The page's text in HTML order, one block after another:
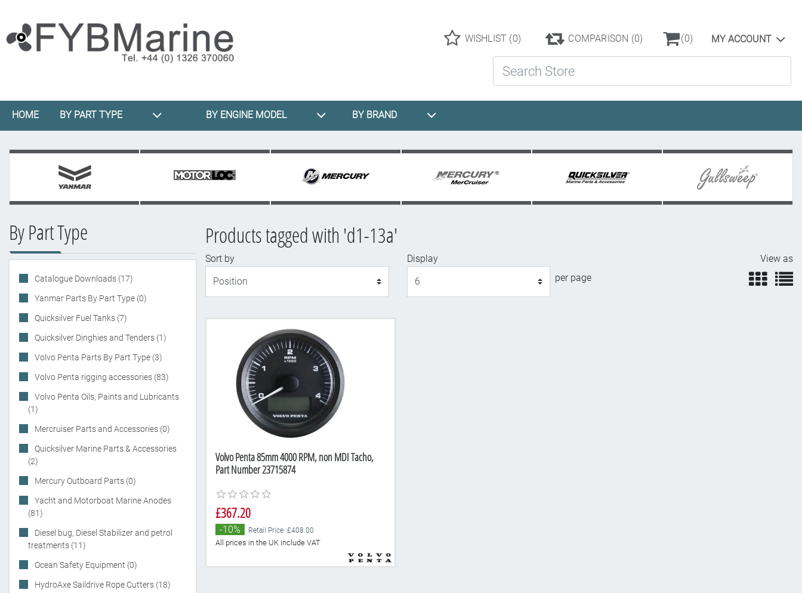
WISHLIST (0) COMPARISON (0) (0) MY ACCOUNT
HOME BY PART TYPE BY ENGINE MODEL BY BRAND
By Part Type
Catalogue Downloads (17)
Yanmar Parts By Part Type (0)
Quicksilver Fuel Tanks (7)
Quicksilver Dinghies and Tenders (1)
Volvo Penta Parts By Part Type (3)
Volvo Penta rigging accessories (83)
Volvo Penta Oils, Paints and Lubricants
(1)
Mercruiser Parts and Accessories (0)
Quicksilver Marine Parts & Accessories
(2)
Mercury Outboard Parts (0)
Yacht and Motorboat Marine Anodes
(81)
Diesel bug, Diesel Stabilizer and petrol
treatments (11)
Ocean Safety Equipment (0)
HydroAxe Saildrive Rope Cutters (18)
Products tagged with 'd1-13a'
Sort by
Display
per page
View as
Volvo Penta 85mm 4000 RPM, non MDI Tacho,
Part Number 23715874
£367.20
-10% Retail Price: £408.00
All prices in the UK include VAT